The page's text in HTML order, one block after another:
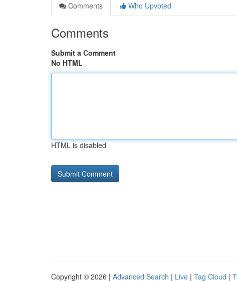
Comments
Who Upvoted
Comments
Submit a Comment
No HTML
HTML is disabled
Copyright © 2026 | Advanced Search | Live | Tag Cloud |